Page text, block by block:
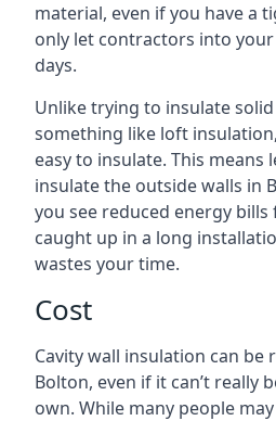
material, even if you have a
only let contractors into
days.
Unlike trying to insulate
something like loft
easy to insulate. This means
insulate the outside walls in
you see reduced energy
caught up in a long
wastes your time.
Cost
Cavity wall insulation can be
Bolton, even if it can’t really
own. While many people